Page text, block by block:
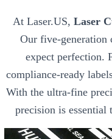
At Laser.US, Laser
Our five-generation
expect perfection.
compliance-ready
With the ultra-fine
precision is